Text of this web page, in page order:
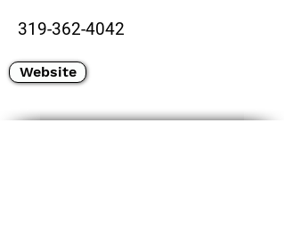
319-362-4042
Website